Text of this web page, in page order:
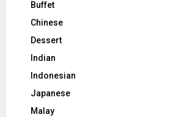
Buffet
Chinese
Dessert
Indian
Indonesian
Japanese
Malay